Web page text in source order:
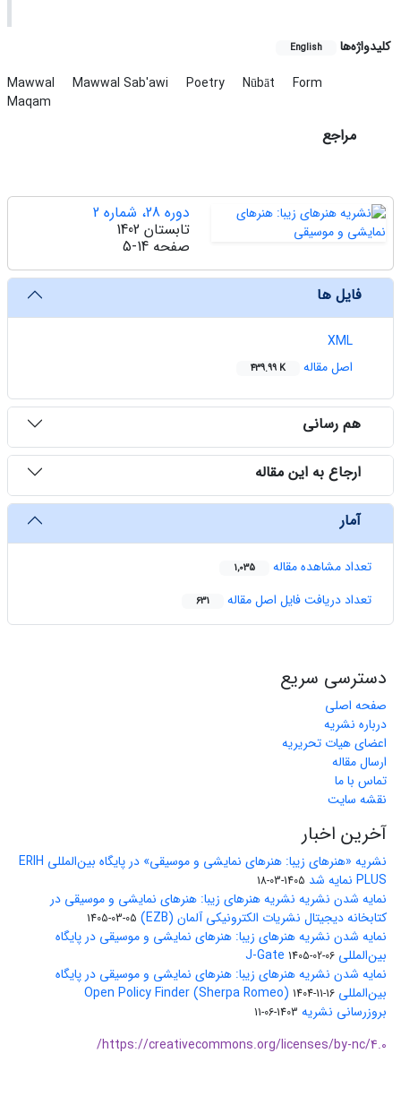
کلیدواژه‌ها English
Mawwal Mawwal Sab'awi Poetry Nūbāt
Form
Maqam
مراجع
دوره 28، شماره 2
تابستان 1402
صفحه 5-14
فایل ها
XML
اصل مقاله
439.99 K
هم رسانی
ارجاع به این مقاله
آمار
تعداد مشاهده مقاله 1,035
تعداد دریافت فایل اصل مقاله 631
دسترسی سریع
صفحه اصلی
درباره نشریه
اعضای هیات تحریریه
ارسال مقاله
تماس با ما
نقشه سایت
آخرین اخبار
نشریه «هنرهای زیبا: هنرهای نمایشی و موسیقی» در پایگاه بین‌المللی ERIH
PLUS نمایه شد
1405-03-18
نمایه شدن نشریه نشریه هنرهای زیبا: هنرهای نمایشی و موسیقی در
کتابخانه دیجیتال نشریات الکترونیکی آلمان (EZB)
1405-03-05
نمایه شدن نشریه هنرهای زیبا: هنرهای نمایشی و موسیقی در پایگاه
بین‌المللی J-Gate 1405-02-06
نمایه شدن نشریه هنرهای زیبا: هنرهای نمایشی و موسیقی در پایگاه
بین‌المللی Open Policy Finder (Sherpa Romeo) 1404-11-16
بروزرسانی نشریه 1403-06-11
https://creativecommons.org/licenses/by-nc/4.0/